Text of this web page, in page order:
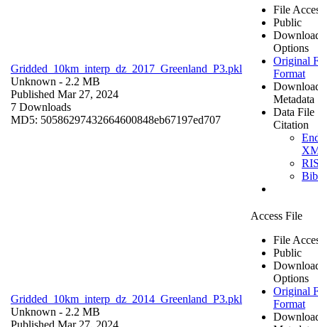
Gridded_10km_interp_dz_2017_Greenland_P3.pkl
Unknown - 2.2 MB
Published Mar 27, 2024
7 Downloads
MD5: 50586297432664600848eb67197ed707
File
Public
Options
Original
Format
Metadata
Data File
Citation
Gridded_10km_interp_dz_2014_Greenland_P3.pkl
Unknown - 2.2 MB
Published Mar 27, 2024
Access File
File
Public
Options
Original
Format